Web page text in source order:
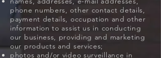
phone numbers, other contact details,
payment details, occupation and other
information to assist us in conducting
our business, providing and marketing
our products and services;
photos and/or video surveillance in